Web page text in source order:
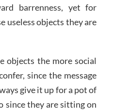
barrenness, yet for
useless objects they are
objects the more social
since the message
give it up for a pot of
since they are sitting on